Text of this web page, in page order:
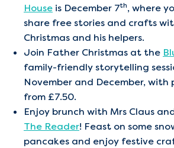
House is December 7th, where
share free stories and crafts
Christmas and his helpers.
Join Father Christmas at the
family-friendly storytelling
November and December, with
from £7.50.
Enjoy brunch with Mrs Claus
The Reader! Feast on some
pancakes and enjoy festive